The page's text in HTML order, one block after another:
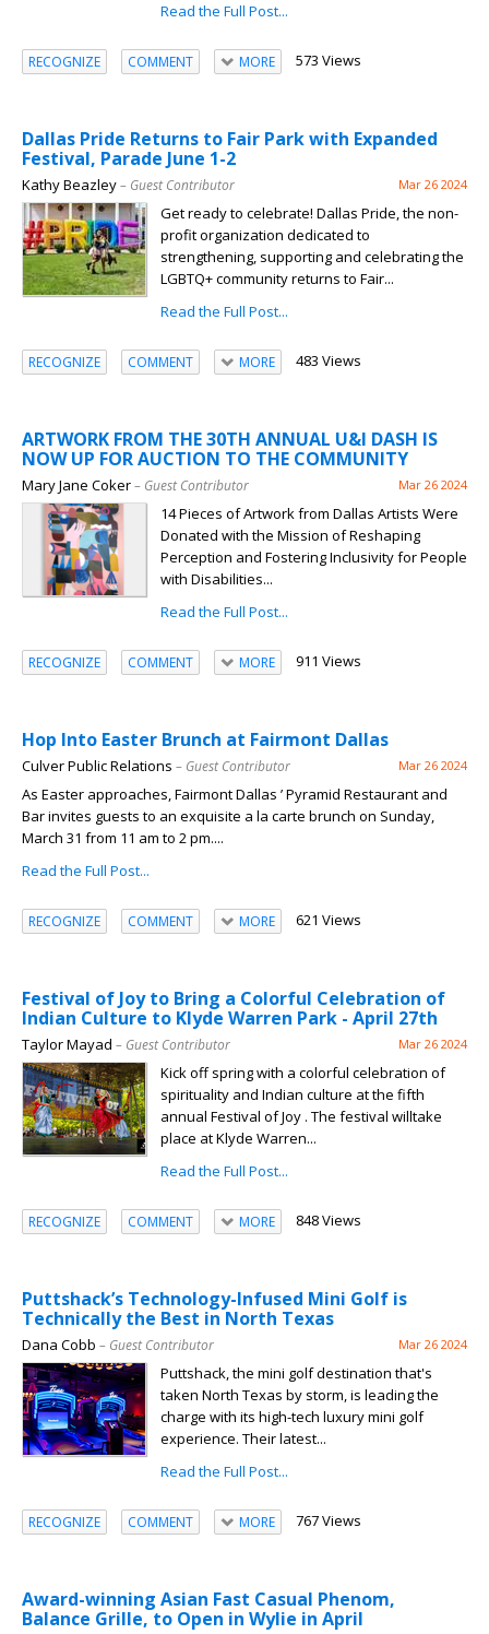
Read the Full Post...
RECOGNIZE COMMENT MORE 573 Views
Dallas Pride Returns to Fair Park with Expanded
Festival, Parade June 1-2
Kathy Beazley– Guest Contributor Mar 26 2024
Get ready to celebrate! Dallas Pride, the non-
profit organization dedicated to
strengthening, supporting and celebrating the
LGBTQ+ community returns to Fair...
Read the Full Post...
RECOGNIZE COMMENT MORE 483 Views
ARTWORK FROM THE 30TH ANNUAL U&I DASH IS
NOW UP FOR AUCTION TO THE COMMUNITY
Mary Jane Coker– Guest Contributor Mar 26 2024
14 Pieces of Artwork from Dallas Artists Were
Donated with the Mission of Reshaping
Perception and Fostering Inclusivity for People
with Disabilities...
Read the Full Post...
RECOGNIZE COMMENT MORE 911 Views
Hop Into Easter Brunch at Fairmont Dallas
Culver Public Relations – Guest Contributor Mar 26 2024
As Easter approaches, Fairmont Dallas ’ Pyramid Restaurant and
Bar invites guests to an exquisite a la carte brunch on Sunday,
March 31 from 11 am to 2 pm....
Read the Full Post...
RECOGNIZE COMMENT MORE 621 Views
Festival of Joy to Bring a Colorful Celebration of
Indian Culture to Klyde Warren Park - April 27th
Taylor Mayad – Guest Contributor Mar 26 2024
Kick off spring with a colorful celebration of
spirituality and Indian culture at the fifth
annual Festival of Joy . The festival willtake
place at Klyde Warren...
Read the Full Post...
RECOGNIZE COMMENT MORE 848 Views
Puttshack’s Technology-Infused Mini Golf is
Technically the Best in North Texas
Dana Cobb – Guest Contributor Mar 26 2024
Puttshack, the mini golf destination that's
taken North Texas by storm, is leading the
charge with its high-tech luxury mini golf
experience. Their latest...
Read the Full Post...
RECOGNIZE COMMENT MORE 767 Views
Award-winning Asian Fast Casual Phenom,
Balance Grille, to Open in Wylie in April